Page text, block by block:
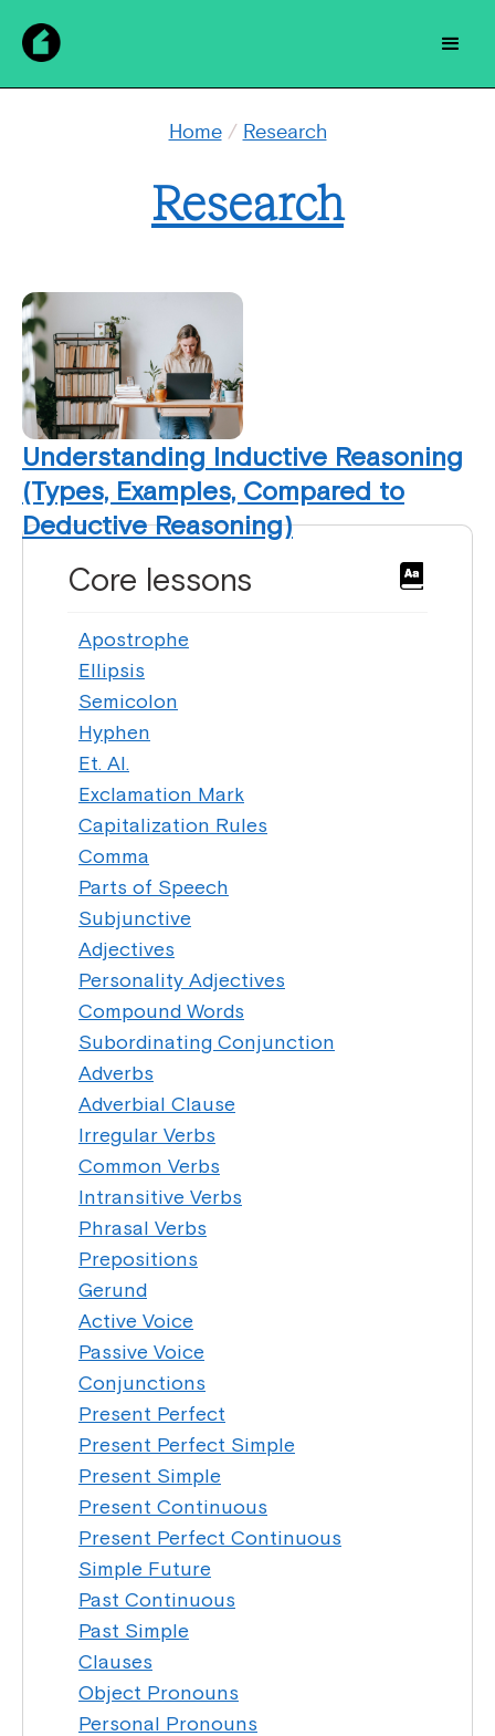
Home / Research
Research
Understanding Inductive Reasoning
(Types, Examples, Compared to
Deductive Reasoning)
Core lessons
Apostrophe
Ellipsis
Semicolon
Hyphen
Et. Al.
Exclamation Mark
Capitalization Rules
Comma
Parts of Speech
Subjunctive
Adjectives
Personality Adjectives
Compound Words
Subordinating Conjunction
Adverbs
Adverbial Clause
Irregular Verbs
Common Verbs
Intransitive Verbs
Phrasal Verbs
Prepositions
Gerund
Active Voice
Passive Voice
Conjunctions
Present Perfect
Present Perfect Simple
Present Simple
Present Continuous
Present Perfect Continuous
Simple Future
Past Continuous
Past Simple
Clauses
Object Pronouns
Personal Pronouns